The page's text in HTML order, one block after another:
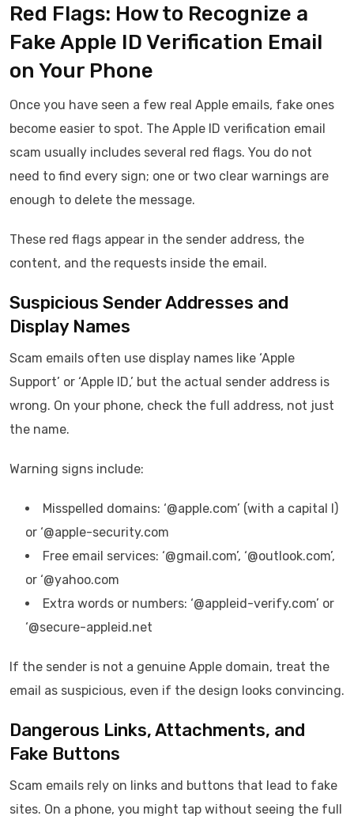
Red Flags: How to Recognize a
Fake Apple ID Verification Email
on Your Phone
Once you have seen a few real Apple emails, fake ones
become easier to spot. The Apple ID verification email
scam usually includes several red flags. You do not
need to find every sign; one or two clear warnings are
enough to delete the message.
These red flags appear in the sender address, the
content, and the requests inside the email.
Suspicious Sender Addresses and
Display Names
Scam emails often use display names like ‘Apple
Support’ or ‘Apple ID,’ but the actual sender address is
wrong. On your phone, check the full address, not just
the name.
Warning signs include:
Misspelled domains: ‘@appIe.com’ (with a capital I)
or ‘@apple-security.com
Free email services: ‘@gmail.com’, ‘@outlook.com’,
or ‘@yahoo.com
Extra words or numbers: ‘@appleid-verify.com’ or
‘@secure-appleid.net
If the sender is not a genuine Apple domain, treat the
email as suspicious, even if the design looks convincing.
Dangerous Links, Attachments, and
Fake Buttons
Scam emails rely on links and buttons that lead to fake
sites. On a phone, you might tap without seeing the full